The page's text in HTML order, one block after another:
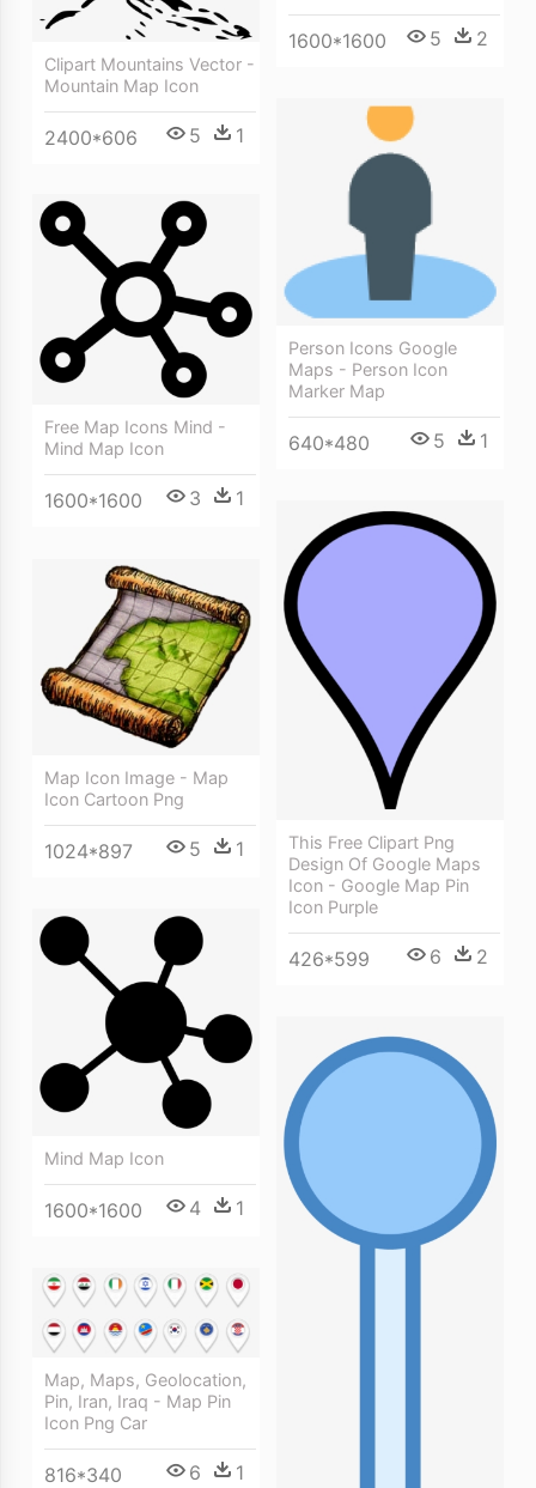
1600*1600 5 2
Clipart Mountains Vector -
Mountain Map Icon
2400*606 5 1
Person Icons Google
Maps - Person Icon
Marker Map
640*480 5 1
Free Map Icons Mind -
Mind Map Icon
1600*1600 3 1
This Free Clipart Png
Design Of Google Maps
Icon - Google Map Pin
Icon Purple
426*599 6 2
Map Icon Image - Map
Icon Cartoon Png
1024*897 5 1
Mind Map Icon
1600*1600 4 1
Map, Maps, Geolocation,
Pin, Iran, Iraq - Map Pin
Icon Png Car
816*340 6 1